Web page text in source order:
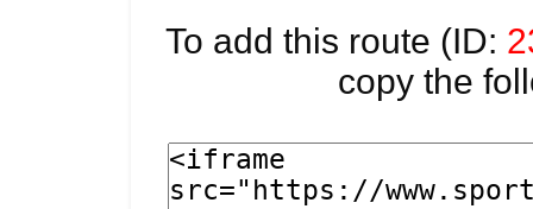
To add this route (ID:
copy the